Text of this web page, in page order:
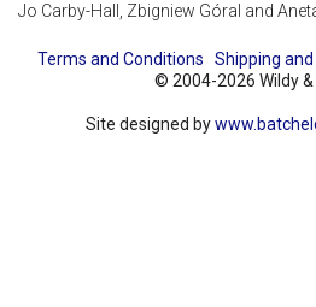
Jo Carby-Hall, Zbigniew Góral and
Terms and Conditions Shipping
© 2004-2026 Wildy &
Site designed by